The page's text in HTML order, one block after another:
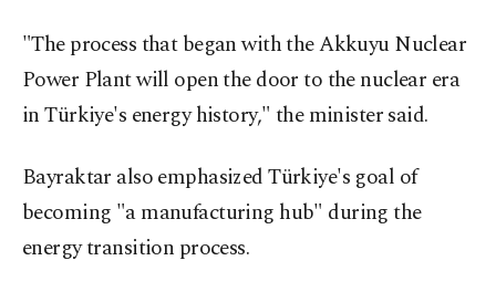
"The process that began with the Akkuyu Nuclear
Power Plant will open the door to the nuclear era
in Türkiye's energy history," the minister said.
Bayraktar also emphasized Türkiye's goal of
becoming "a manufacturing hub" during the
energy transition process.